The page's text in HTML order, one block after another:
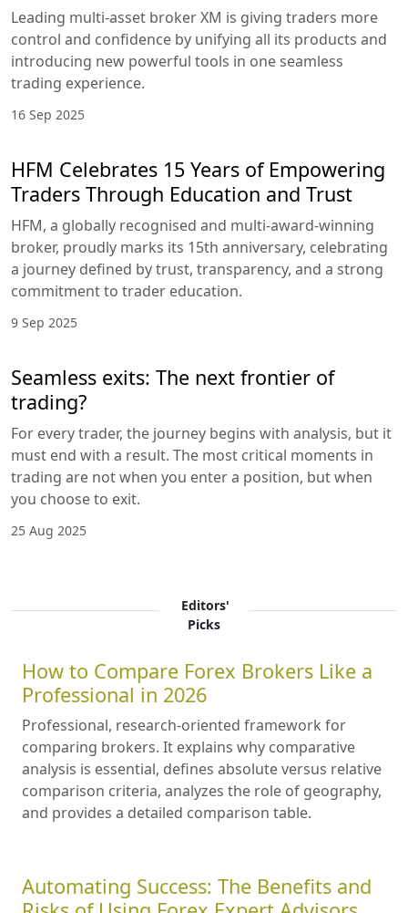
Leading multi-asset broker XM is giving traders more
control and confidence by unifying all its products and
introducing new powerful tools in one seamless
trading experience.
16 Sep 2025
HFM Celebrates 15 Years of Empowering
Traders Through Education and Trust
HFM, a globally recognised and multi-award-winning
broker, proudly marks its 15th anniversary, celebrating
a journey defined by trust, transparency, and a strong
commitment to trader education.
9 Sep 2025
Seamless exits: The next frontier of
trading?
For every trader, the journey begins with analysis, but it
must end with a result. The most critical moments in
trading are not when you enter a position, but when
you choose to exit.
25 Aug 2025
Editors'
Picks
How to Compare Forex Brokers Like a
Professional in 2026
Professional, research-oriented framework for
comparing brokers. It explains why comparative
analysis is essential, defines absolute versus relative
comparison criteria, analyzes the role of geography,
and provides a detailed comparison table.
Automating Success: The Benefits and